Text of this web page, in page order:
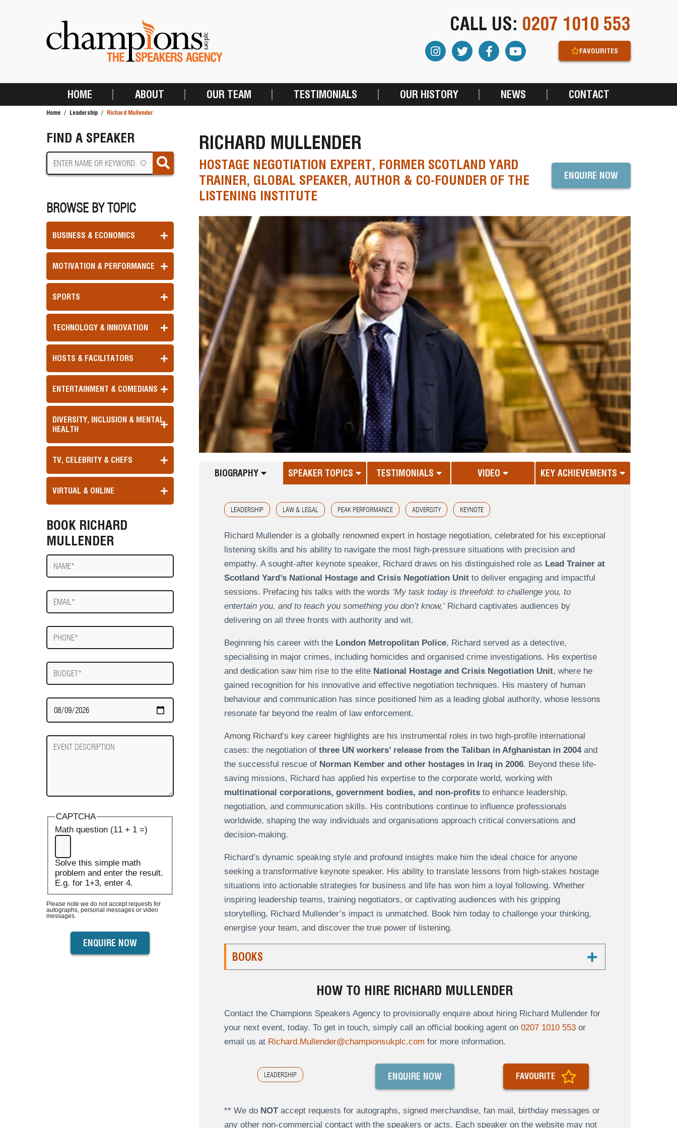
CALL US: 0207 1010 553
FAVOURITES
MAIN
HOME ABOUT OUR TEAM TESTIMONIALS OUR HISTORY NEWS CONTACT
Home Leadership Richard Mullender
FIND A SPEAKER
BROWSE BY TOPIC
BUSINESS & ECONOMICS
MOTIVATION & PERFORMANCE
SPORTS
TECHNOLOGY & INNOVATION
HOSTS & FACILITATORS
ENTERTAINMENT & COMEDIANS
DIVERSITY, INCLUSION & MENTAL
HEALTH
TV, CELEBRITY & CHEFS
VIRTUAL & ONLINE
BOOK RICHARD
MULLENDER
Name
E-
mail
Phone
Budget
Date
Required
Event
Description
CAPTCHA
Math question (11 + 1 =)
Solve this simple math
problem and enter the result.
E.g. for 1+3, enter 4.
Please note we do not accept requests for
autographs, personal messages or video
messages.
RICHARD MULLENDER
HOSTAGE NEGOTIATION EXPERT, FORMER SCOTLAND YARD
TRAINER, GLOBAL SPEAKER, AUTHOR & CO-FOUNDER OF THE
LISTENING INSTITUTE
ENQUIRE NOW
BIOGRAPHY SPEAKER TOPICS TESTIMONIALS VIDEO KEY ACHIEVEMENTS
LEADERSHIP LAW & LEGAL PEAK PERFORMANCE ADVERSITY KEYNOTE
Richard Mullender is a globally renowned expert in hostage negotiation, celebrated for his exceptional
listening skills and his ability to navigate the most high-pressure situations with precision and
empathy. A sought-after keynote speaker, Richard draws on his distinguished role as Lead Trainer at
Scotland Yard’s National Hostage and Crisis Negotiation Unitto deliver engaging and impactful
sessions. Prefacing his talks with the words ‘My task today is threefold: to challenge you, to
entertain you, and to teach you something you don’t know,’Richard captivates audiences by
delivering on all three fronts with authority and wit.
Beginning his career with the London Metropolitan Police, Richard served as a detective,
specialising in major crimes, including homicides and organised crime investigations. His expertise
and dedication saw him rise to the elite National Hostage and Crisis Negotiation Unit, where he
gained recognition for his innovative and effective negotiation techniques. His mastery of human
behaviour and communication has since positioned him as a leading global authority, whose lessons
resonate far beyond the realm of law enforcement.
Among Richard’s key career highlights are his instrumental roles in two high-profile international
cases: the negotiation of three UN workers’ release from the Taliban in Afghanistan in 2004and
the successful rescue of Norman Kember and other hostages in Iraq in 2006. Beyond these life-
saving missions, Richard has applied his expertise to the corporate world, working with
multinational corporations, government bodies, and non-profitsto enhance leadership,
negotiation, and communication skills. His contributions continue to influence professionals
worldwide, shaping the way individuals and organisations approach critical conversations and
decision-making.
Richard’s dynamic speaking style and profound insights make him the ideal choice for anyone
seeking a transformative keynote speaker. His ability to translate lessons from high-stakes hostage
situations into actionable strategies for business and life has won him a loyal following. Whether
inspiring leadership teams, training negotiators, or captivating audiences with his gripping
storytelling, Richard Mullender’s impact is unmatched. Book him today to challenge your thinking,
energise your team, and discover the true power of listening.
BOOKS
HOW TO HIRE RICHARD MULLENDER
Contact the Champions Speakers Agency to provisionally enquire about hiring Richard Mullender for
your next event, today. To get in touch, simply call an official booking agent on 0207 1010 553or
email us at Richard.Mullender@championsukplc.com for more information.
LEADERSHIP ENQUIRE NOW FAVOURITE
** We do NOTaccept requests for autographs, signed merchandise, fan mail, birthday messages or
any other non-commercial contact with the speakers or acts. Each speaker on the website may not